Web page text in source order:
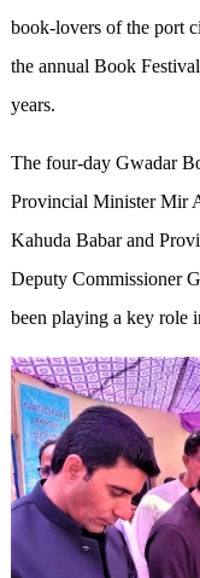
book-lovers of the port
the annual Book
years.
The four-day Gwadar
Provincial Minister Mir
Kahuda Babar and
Deputy Commissioner
been playing a key role